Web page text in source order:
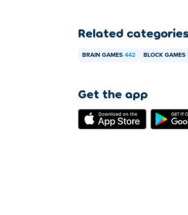
Related categories
BRAIN GAMES 442 BLOCK GAMES
Get the app